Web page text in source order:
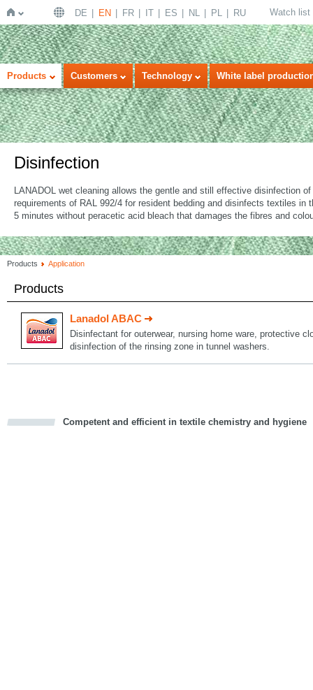
Home
DE EN FR IT ES NL PL RU Watch list
Products Customers Technology White label
Disinfection
LANADOL wet cleaning allows the gentle and still effective disinfection
requirements of RAL 992/4 for resident bedding and disinfects textiles
5 minutes without peracetic acid bleach that damages the fibres and
Products Application
Products
Lanadol ABAC
Disinfectant for outerwear, nursing home ware, protective
disinfection of the rinsing zone in tunnel washers.
Competent and efficient in textile chemistry and hygiene